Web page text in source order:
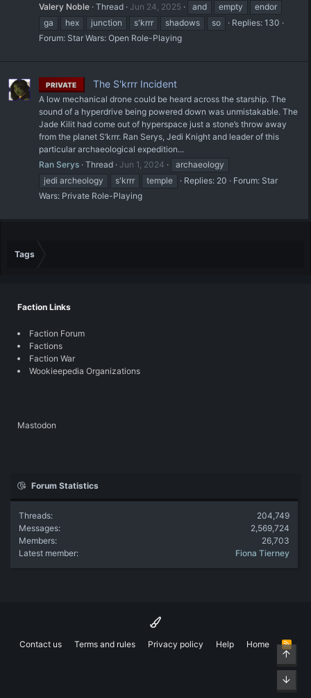
Valery Noble Thread Jun 24, 2025 and empty
endor
ga
hex junction s'krrr shadows so
Replies: 130
Forum: Star Wars: Open Role-Playing
PRIVATE The S'krrr Incident
A low mechanical drone could be heard across the starship. The
sound of a hyperdrive being powered down was unmistakable. The
Jade Kilit had come out of hyperspace just a stone’s throw away
from the planet S’krrr. Ran Serys, Jedi Knight and leader of this
particular archaeological expedition...
Ran Serys Thread Jun 1, 2024
archaeology
jedi archeology
s'krrr temple Replies: 20 Forum: Star
Wars: Private Role-Playing
Tags
Faction Links
Faction Forum
Factions
Faction War
Wookieepedia Organizations
Mastodon
Forum Statistics
Threads
204,749
Messages
2,569,724
Members
26,703
Latest member
Fiona Tierney
Contact us Terms and rules Privacy policy Help Home
R
STop